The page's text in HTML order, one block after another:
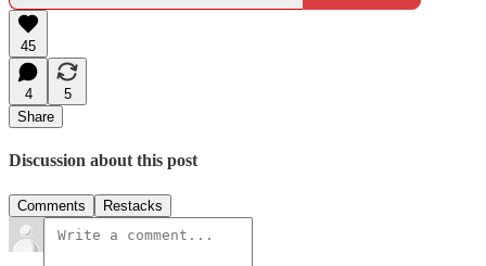
45
4
5
Share
Discussion about this post
Comments Restacks